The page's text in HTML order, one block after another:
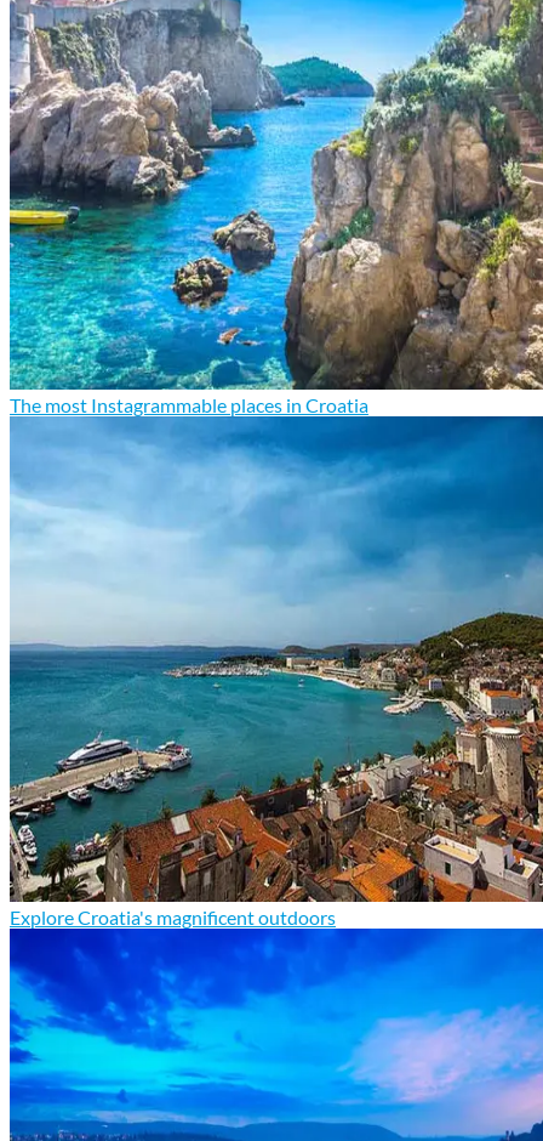
The most Instagrammable places in Croatia
Explore Croatia's magnificent outdoors